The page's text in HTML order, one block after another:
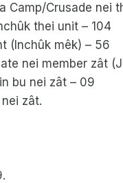
Camp/Crusade nei
thei unit – 104
(Inchûk mêk) – 56
nei member zât
bu nei zât – 09
zât.